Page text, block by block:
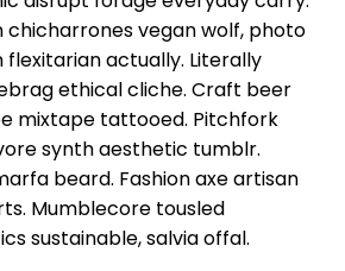
chicharrones vegan wolf, photo
actually. Literally
ethical cliche. Craft beer
mixtape tattooed. Pitchfork
synth aesthetic tumblr.
beard. Fashion axe artisan
Mumblecore tousled
sustainable, salvia offal.